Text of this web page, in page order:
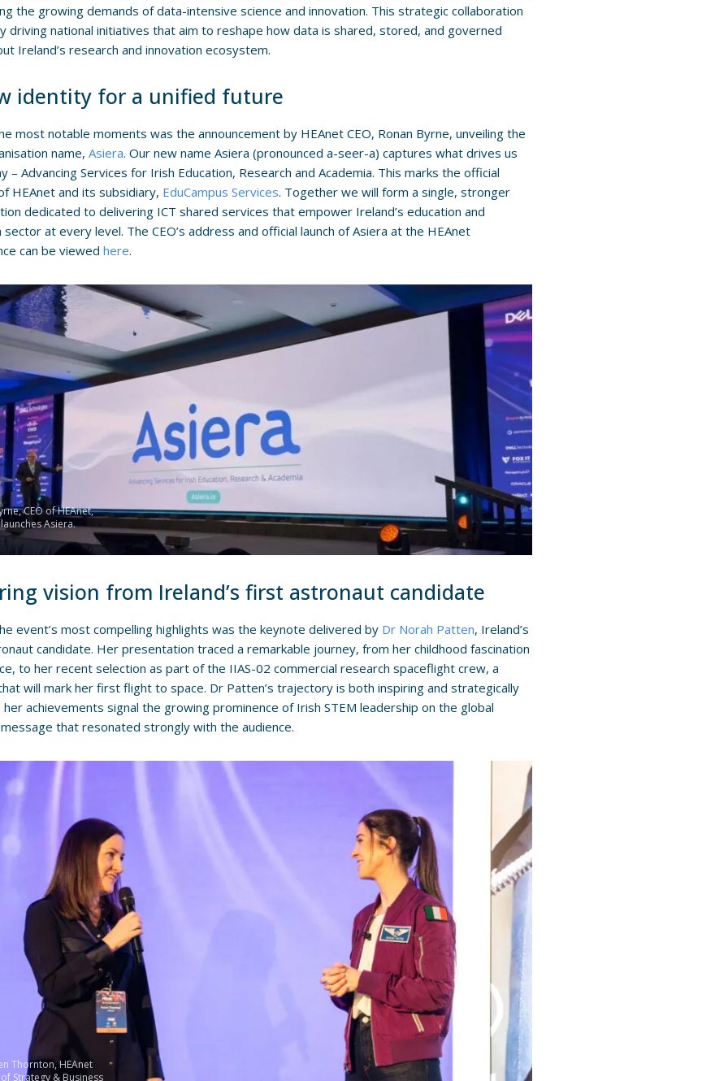
the growing demands of data-intensive science and innovation. This strategic collaboration
driving national initiatives that aim to reshape how data is shared, stored, and governed
Ireland’s research and innovation ecosystem.
identity for a unified future
most notable moments was the announcement by HEAnet CEO, Ronan Byrne, unveiling the
name,Asiera. Our new name Asiera (pronounced a-seer-a) captures what drives us
– Advancing Services for Irish Education, Research and Academia. This marks the official
HEAnet and its subsidiary, EduCampus Services. Together we will form a single, stronger
dedicated to delivering ICT shared services that empower Ireland’s education and
sector at every level. The CEO’s address and official launch of Asiera at the HEAnet
can be viewedhere.
CEO of HEAnet,
Asiera.
vision from Ireland’s first astronaut candidate
event’s most compelling highlights was the keynote delivered by Dr Norah Patten, Ireland’s
candidate. Her presentation traced a remarkable journey, from her childhood fascination
to her recent selection as part of the IIAS-02 commercial research spaceflight crew, a
will mark her first flight to space. Dr Patten’s trajectory is both inspiring and strategically
her achievements signal the growing prominence of Irish STEM leadership on the global
that resonated strongly with the audience.
Thornton, HEAnet
Strategy & Business